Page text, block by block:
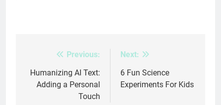
navigation
Previous:
Humanizing AI Text:
Adding a Personal
Touch
Next:
6 Fun Science
Experiments For Kids